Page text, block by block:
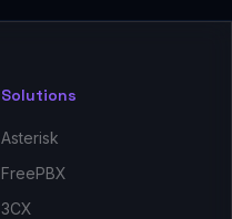
Solutions
Asterisk
FreePBX
3CX